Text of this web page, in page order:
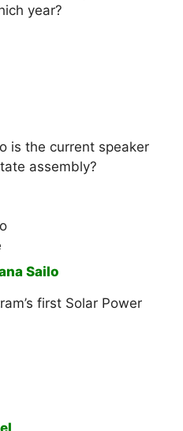
year?
is the current speaker
assembly?
Sailo
first Solar Power